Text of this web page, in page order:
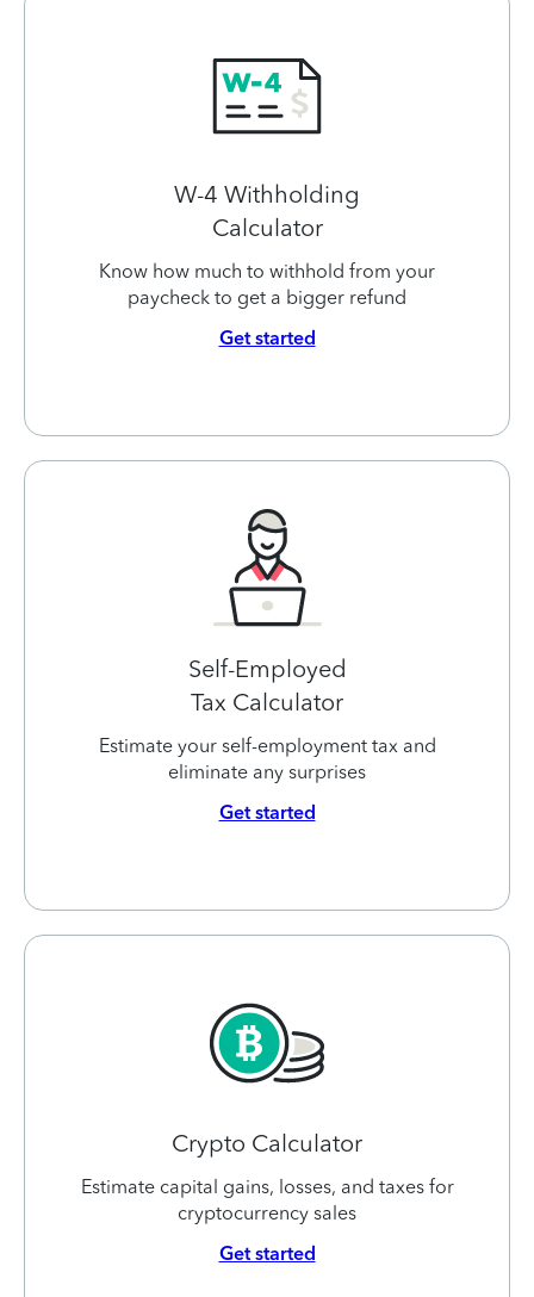
W-4 Withholding
Calculator
Know how much to withhold from your
paycheck to get a bigger refund
Get started
Self-Employed
Tax Calculator
Estimate your self-employment tax and
eliminate any surprises
Get started
Crypto Calculator
Estimate capital gains, losses, and taxes for
cryptocurrency sales
Get started